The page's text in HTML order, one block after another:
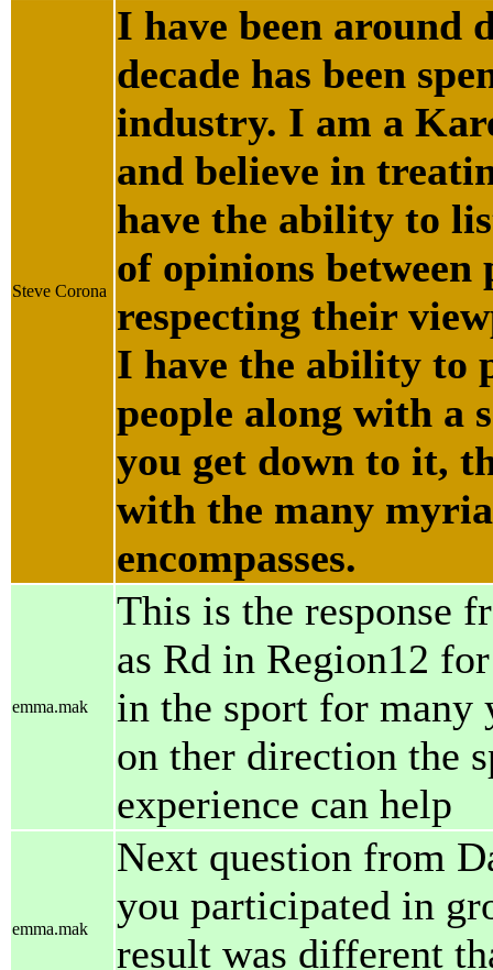
Steve Corona
I have been around
decade has been
industry. I am a
and believe in
have the ability to
of opinions between
respecting their
I have the ability to
people along with a
you get down to it,
with the many
encompasses.
emma.mak
This is the response
as Rd in Region12
in the sport for many
on ther direction the
experience can help
emma.mak
Next question from
you participated in
result was different